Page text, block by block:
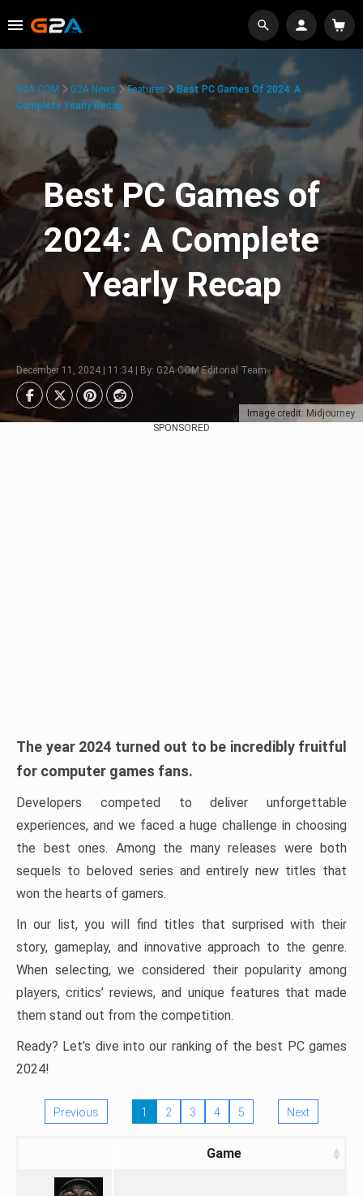
Image credit: Midjourney
G2A.COM G2A News Features
Best PC Games Of 2024: A
Complete Yearly Recap
Best PC Games of
2024: A Complete
Yearly Recap
December 11, 2024 | 11:34 | By: G2A.COM Editorial Team
SPONSORED
The year 2024 turned out to be incredibly fruitful
for computer games fans.
Developers competed to deliver unforgettable
experiences, and we faced a huge challenge in choosing
the best ones. Among the many releases were both
sequels to beloved series and entirely new titles that
won the hearts of gamers.
In our list, you will find titles that surprised with their
story, gameplay, and innovative approach to the genre.
When selecting, we considered their popularity among
players, critics’ reviews, and unique features that made
them stand out from the competition.
Ready? Let’s dive into our ranking of the best PC games
2024!
Previous 1 2 3 4 5 Next
Game